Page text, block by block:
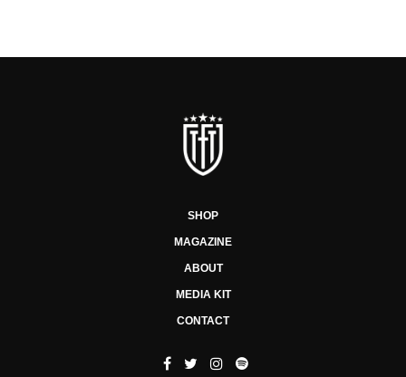
SHOP
MAGAZINE
ABOUT
MEDIA KIT
CONTACT